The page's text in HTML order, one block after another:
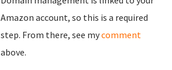
Amazon account, so this is a required
step. From there, see mycomment
above.